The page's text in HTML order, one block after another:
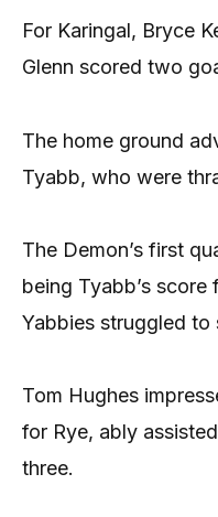
For Karingal, Bryce
Glenn scored two
The home ground
Tyabb, who were
The Demon’s first
being Tyabb’s
Yabbies struggled to
Tom Hughes
for Rye, ably
three.